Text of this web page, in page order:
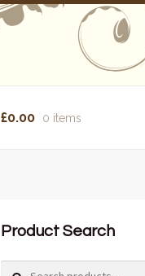
£0.00 0 items
Product Search